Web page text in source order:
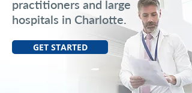
practitioners and large
hospitals in Charlotte.
GET STARTED